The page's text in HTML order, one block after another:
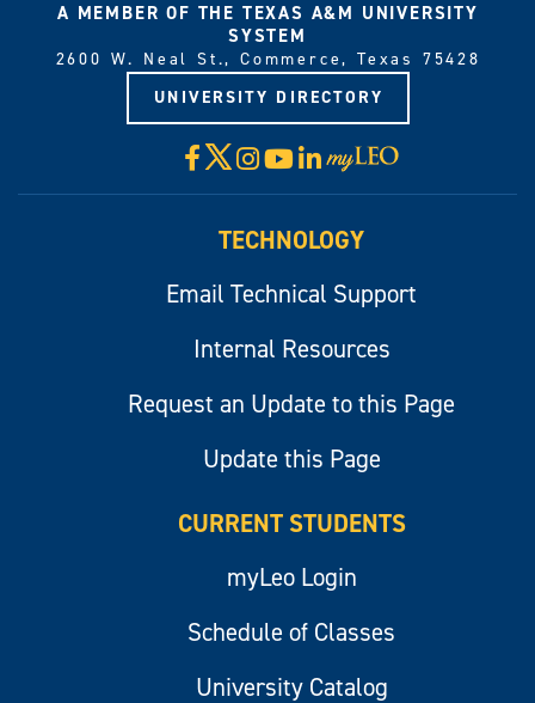
A MEMBER OF THE TEXAS A&M UNIVERSITY
SYSTEM
2600 W. Neal St., Commerce, Texas 75428
UNIVERSITY DIRECTORY
Facebook
X Instagram
YouTube
LinkedIn
Visit
myLeo
TECHNOLOGY
Email Technical Support
Internal Resources
Request an Update to this Page
Update this Page
CURRENT STUDENTS
myLeo Login
Schedule of Classes
University Catalog